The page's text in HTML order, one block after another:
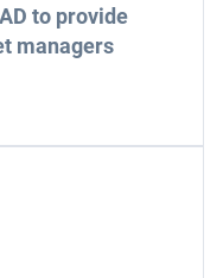
to provide
managers